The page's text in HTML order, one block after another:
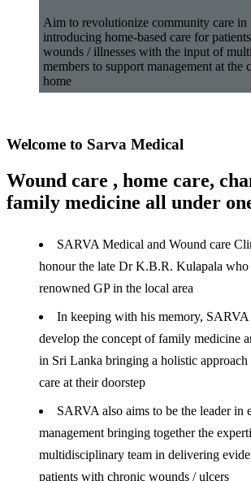
Aim to revolutionize community care in
introducing home-based care for
wounds / illnesses with the input of
members to support management at
home
Welcome to Sarva Medical
Wound care , home care,
family medicine all under
SARVA Medical and Wound care
honour the late Dr K.B.R. Kulapala
renowned GP in the local area
In keeping with his memory, SARVA
develop the concept of family medicine
in Sri Lanka bringing a holistic approach
care at their doorstep
SARVA also aims to be the leader in
management bringing together the
multidisciplinary team in delivering
patients with chronic wounds / ulcers